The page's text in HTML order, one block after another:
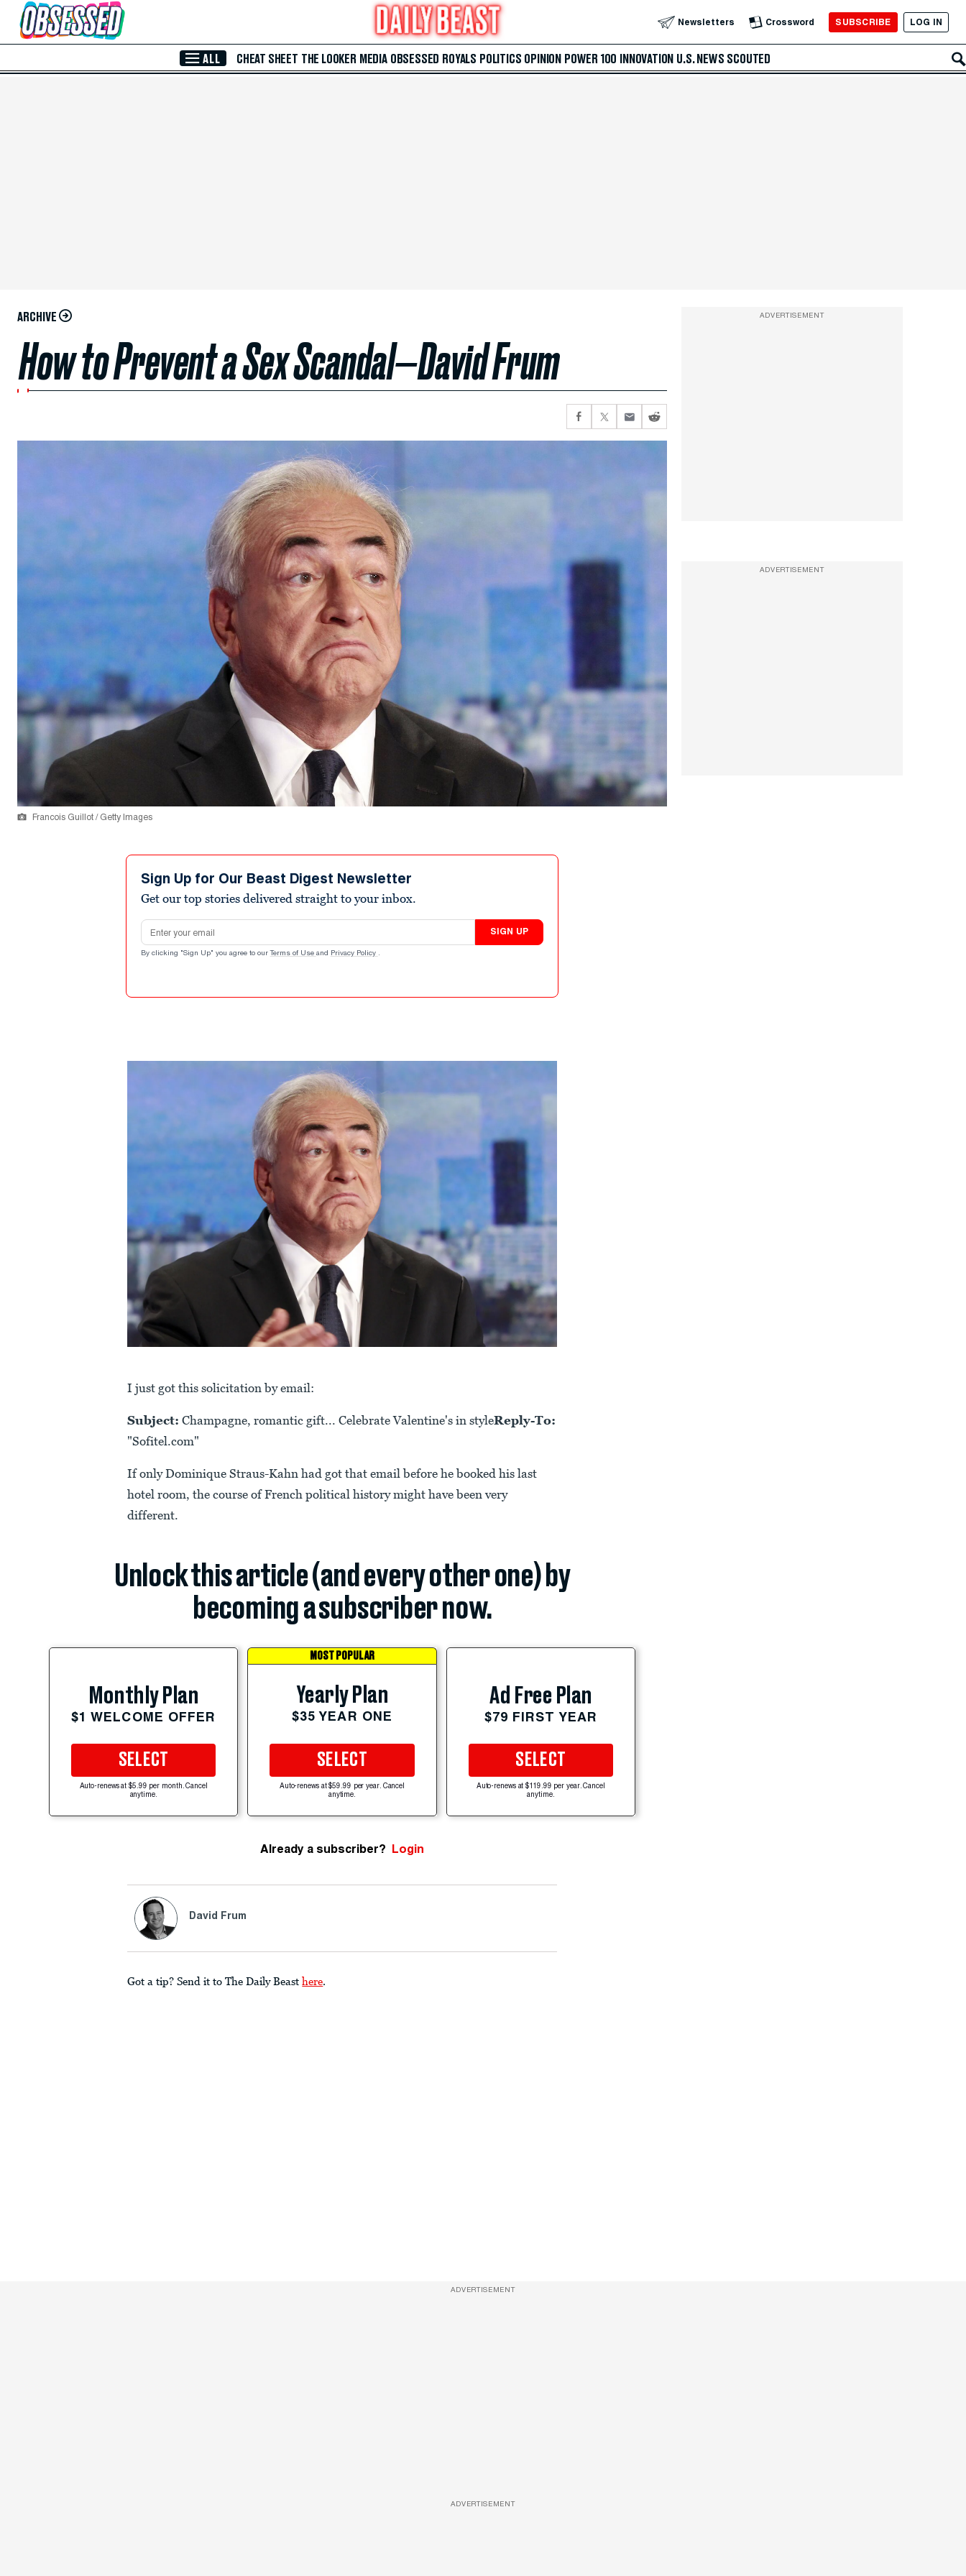
Skip to Main Content Newsletters Crossword SUBSCRIBE LOG IN
ALL CHEAT SHEET THE LOOKER MEDIA OBSESSED ROYALS POLITICS OPINION POWER 100 INNOVATION U.S. NEWS SCOUTED
ARCHIVE
How to Prevent a Sex Scandal—David Frum
Francois Guillot / Getty Images
Sign Up for Our Beast Digest Newsletter
Get our top stories delivered straight to your inbox.
Email address
SIGN UP
By clicking "Sign Up" you agree to our Terms of Use and Privacy Policy .
I just got this solicitation by email:
Subject: Champagne, romantic gift... Celebrate Valentine's in styleReply-To:
"Sofitel.com"
If only Dominique Straus-Kahn had got that email before he booked his last
hotel room, the course of French political history might have been very
different.
Unlock this article (and every other one) by
becoming a subscriber now.
Monthly Plan
$1 WELCOME OFFER
SELECT
Auto-renews at $5.99 per month. Cancel
anytime.
MOST POPULAR
Yearly Plan
$35 YEAR ONE
SELECT
Auto-renews at $59.99 per year. Cancel
anytime.
Ad Free Plan
$79 FIRST YEAR
SELECT
Auto-renews at $119.99 per year. Cancel
anytime.
Already a subscriber? Login
David Frum
Got a tip? Send it to The Daily Beast here.
ADVERTISEMENT
ADVERTISEMENT
ADVERTISEMENT
ADVERTISEMENT